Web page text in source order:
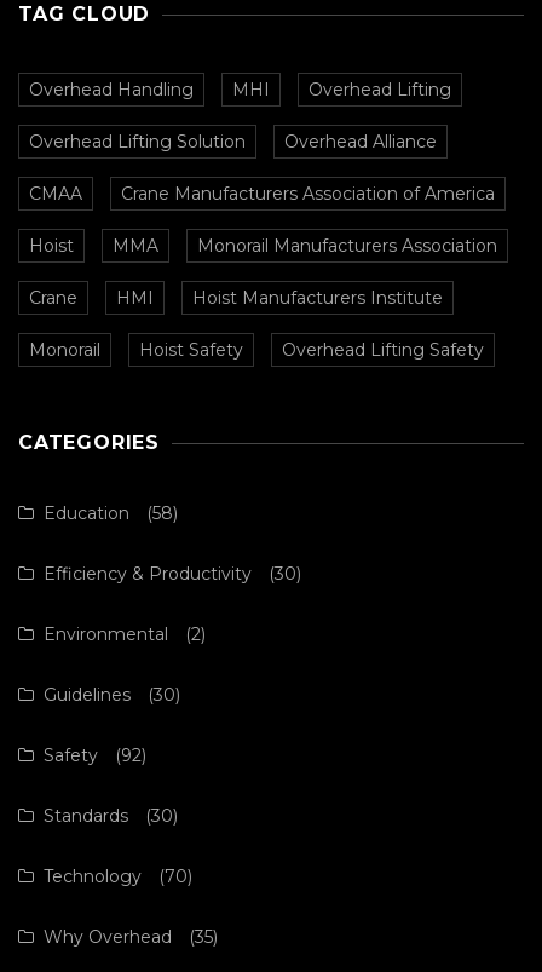
TAG CLOUD
Overhead Handling MHI Overhead Lifting
Overhead Lifting Solution Overhead Alliance
CMAA Crane Manufacturers Association of America
Hoist MMA Monorail Manufacturers Association
Crane HMI Hoist Manufacturers Institute
Monorail Hoist Safety Overhead Lifting Safety
CATEGORIES
Education (58)
Efficiency & Productivity (30)
Environmental (2)
Guidelines (30)
Safety (92)
Standards (30)
Technology (70)
Why Overhead (35)